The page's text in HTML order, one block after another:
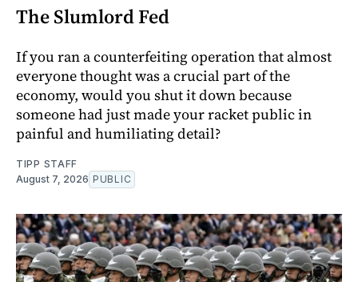
The Slumlord Fed
If you ran a counterfeiting operation that almost
everyone thought was a crucial part of the
economy, would you shut it down because
someone had just made your racket public in
painful and humiliating detail?
TIPP STAFF
August 7, 2026 PUBLIC